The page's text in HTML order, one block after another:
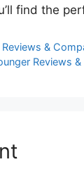
find the
&
Reviews